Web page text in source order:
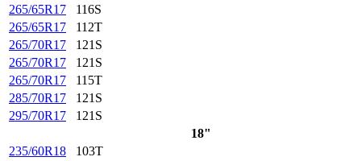
265/65R17
116S
265/65R17
112T
265/70R17
121S
265/70R17
121S
265/70R17
115T
285/70R17
121S
295/70R17
121S
18"
235/60R18
103T